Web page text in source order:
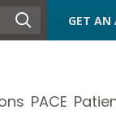
GET
PACE